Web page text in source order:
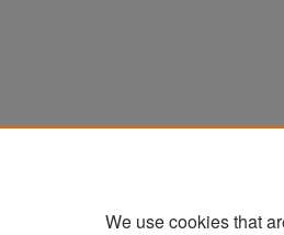
We use cookies that